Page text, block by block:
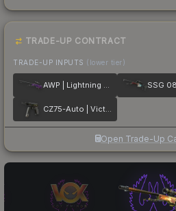
TRADE-UP CONTRACT
TRADE-UP INPUTS (lower tier)
AWP | Lightning Strike
CZ75-Auto | Victoria
Open Trade-Up